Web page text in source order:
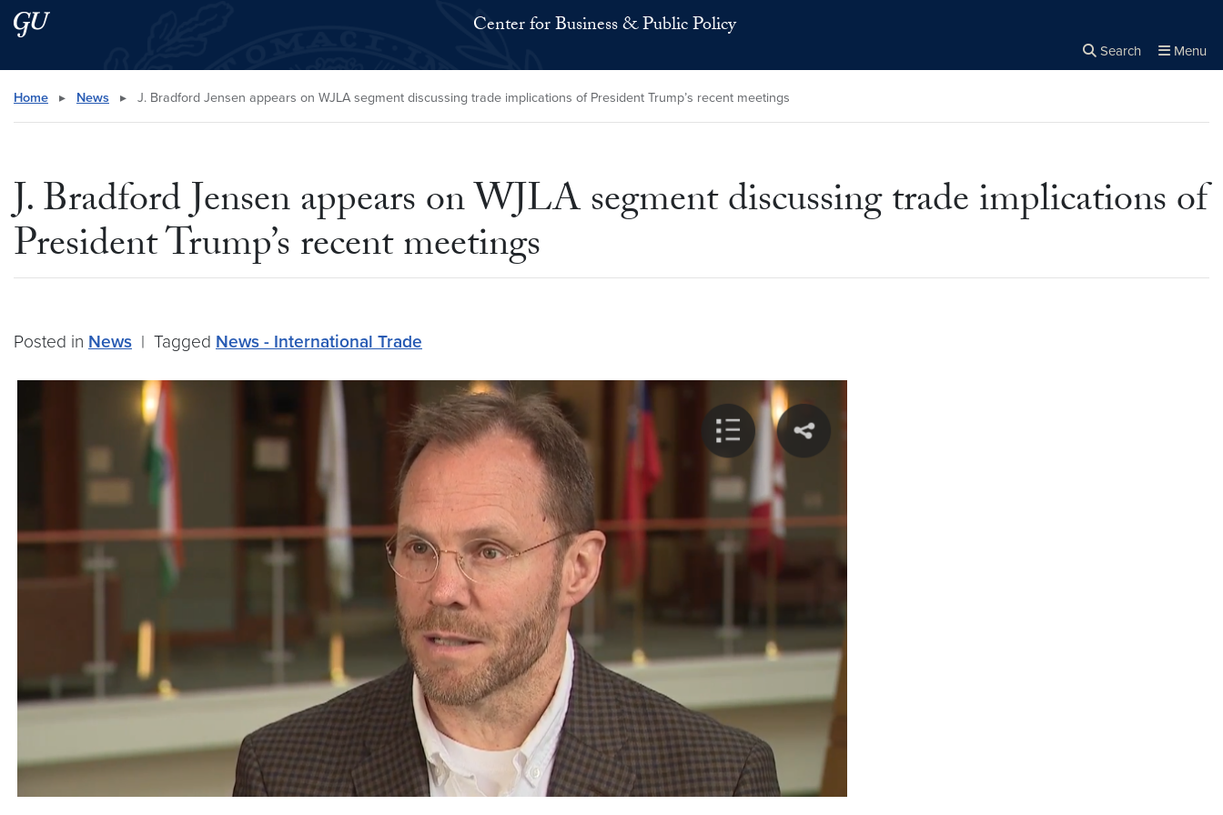
Skip to main content
Skip to main site menu Center for Business & Public Policy
Search Menu
Search this site
Home ▸ News ▸ J. Bradford Jensen appears on WJLA segment discussing trade implications of President Trump’s recent meetings
J. Bradford Jensen appears on WJLA segment discussing trade implications of
President Trump’s recent meetings
Posted in News | Tagged News - International Trade